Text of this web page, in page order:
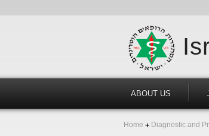
ABOUT US
Home Diagnostic and